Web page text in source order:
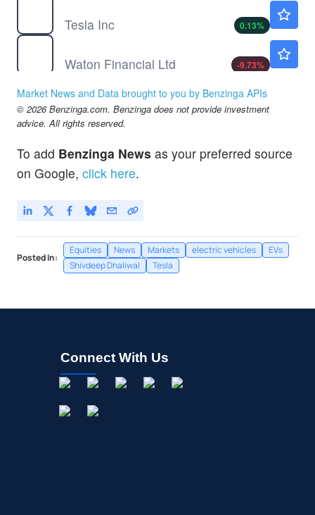
Tesla Inc
0.13%
Waton Financial Ltd
-9.73%
Market News and Data brought to you by Benzinga APIs
© 2026 Benzinga.com. Benzinga does not provide investment
advice. All rights reserved.
To add Benzinga News as your preferred source
on Google, click here.
Posted In:
Equities News Markets electric vehicles
EVs
Shivdeep Dhaliwal
Tesla
Connect With Us